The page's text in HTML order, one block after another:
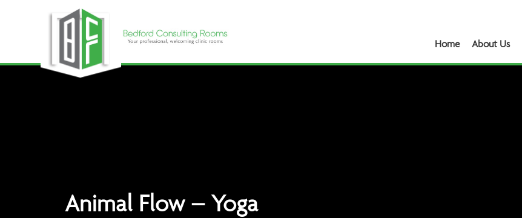
Home About Us
Animal Flow – Yoga